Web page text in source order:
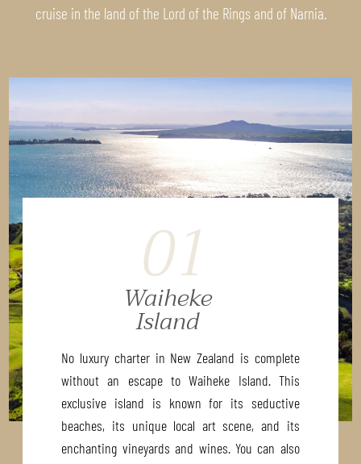
cruise in the land of the Lord of the Rings and of Narnia.
01
Waiheke
Island
No luxury charter in New Zealand is complete
without an escape to Waiheke Island. This
exclusive island is known for its seductive
beaches, its unique local art scene, and its
enchanting vineyards and wines. You can also